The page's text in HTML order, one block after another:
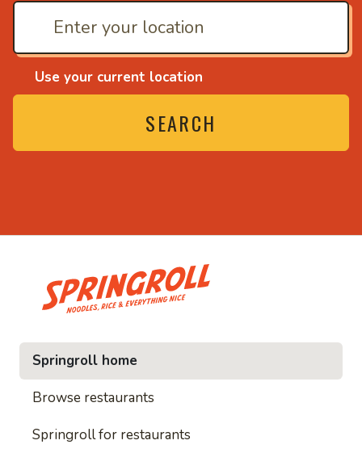
Use your current location
SEARCH
nice
• Noodles, rice and
Springroll home
Browse restaurants
Springroll for restaurants